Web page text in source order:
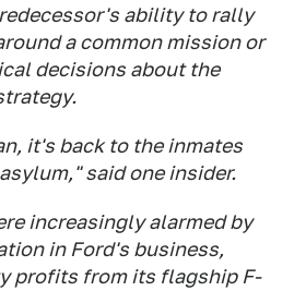
ability to rally
a common mission or
decisions about the
it's back to the inmates
said one insider.
increasingly alarmed by
in Ford's business,
profits from its flagship F-